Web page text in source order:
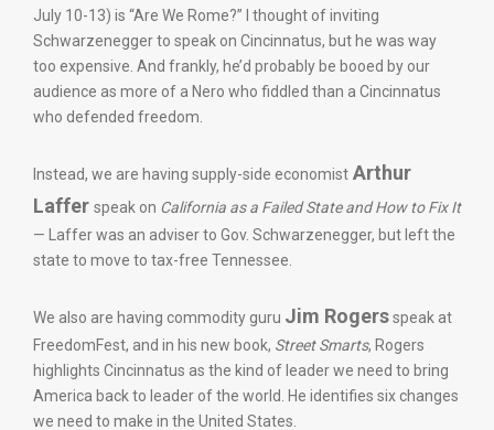
July 10-13) is “Are We Rome?” I thought of inviting
Schwarzenegger to speak on Cincinnatus, but he was way
too expensive. And frankly, he’d probably be booed by our
audience as more of a Nero who fiddled than a Cincinnatus
who defended freedom.
Instead, we are having supply-side economist Arthur
Laffer speak on California as a Failed State and How to Fix It
— Laffer was an adviser to Gov. Schwarzenegger, but left the
state to move to tax-free Tennessee.
We also are having commodity guru Jim Rogersspeak at
FreedomFest, and in his new book, Street Smarts, Rogers
highlights Cincinnatus as the kind of leader we need to bring
America back to leader of the world. He identifies six changes
we need to make in the United States.